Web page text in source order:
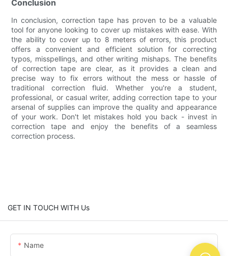
Conclusion
In conclusion, correction tape has proven to be a valuable
tool for anyone looking to cover up mistakes with ease. With
the ability to cover up to 8 meters of errors, this product
offers a convenient and efficient solution for correcting
typos, misspellings, and other writing mishaps. The benefits
of correction tape are clear, as it provides a clean and
precise way to fix errors without the mess or hassle of
traditional correction fluid. Whether you're a student,
professional, or casual writer, adding correction tape to your
arsenal of supplies can improve the quality and appearance
of your work. Don't let mistakes hold you back - invest in
correction tape and enjoy the benefits of a seamless
correction process.
GET IN TOUCH WITH Us
Name